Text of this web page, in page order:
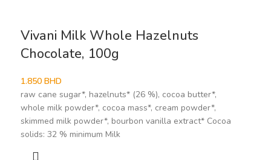
Vivani Milk Whole Hazelnuts
Chocolate, 100g
1.850 BHD
raw cane sugar*, hazelnuts* (26 %), cocoa butter*,
whole milk powder*, cocoa mass*, cream powder*,
skimmed milk powder*, bourbon vanilla extract* Cocoa
solids: 32 % minimum Milk